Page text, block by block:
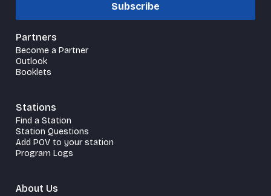
Subscribe
Partners
Become a Partner
Outlook
Booklets
Stations
Find a Station
Station Questions
Add POV to your station
Program Logs
About Us